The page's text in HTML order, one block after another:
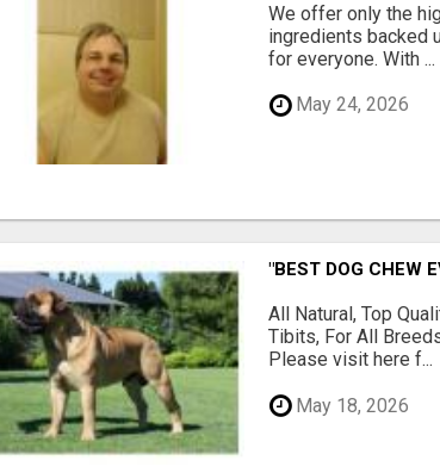
We offer only the
ingredients backed
for everyone. With ...
May 24, 2026
"BEST DOG CHEW
All Natural, Top
Tibits, For All
Please visit here f...
May 18, 2026